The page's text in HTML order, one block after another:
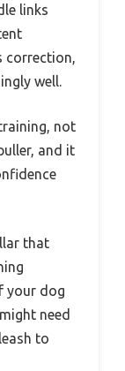
links
correction,
well.
not
and it
that
your dog
need
to